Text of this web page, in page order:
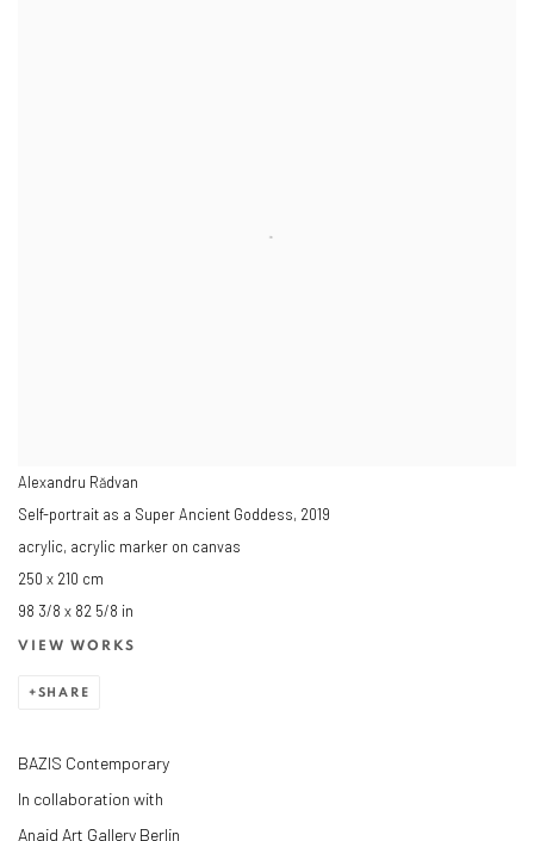
Alexandru Rădvan
Self-portrait as a Super Ancient Goddess, 2019
acrylic, acrylic marker on canvas
250 x 210 cm
98 3/8 x 82 5/8 in
VIEW WORKS
SHARE
BAZIS Contemporary
In collaboration with
Anaid Art Gallery Berlin